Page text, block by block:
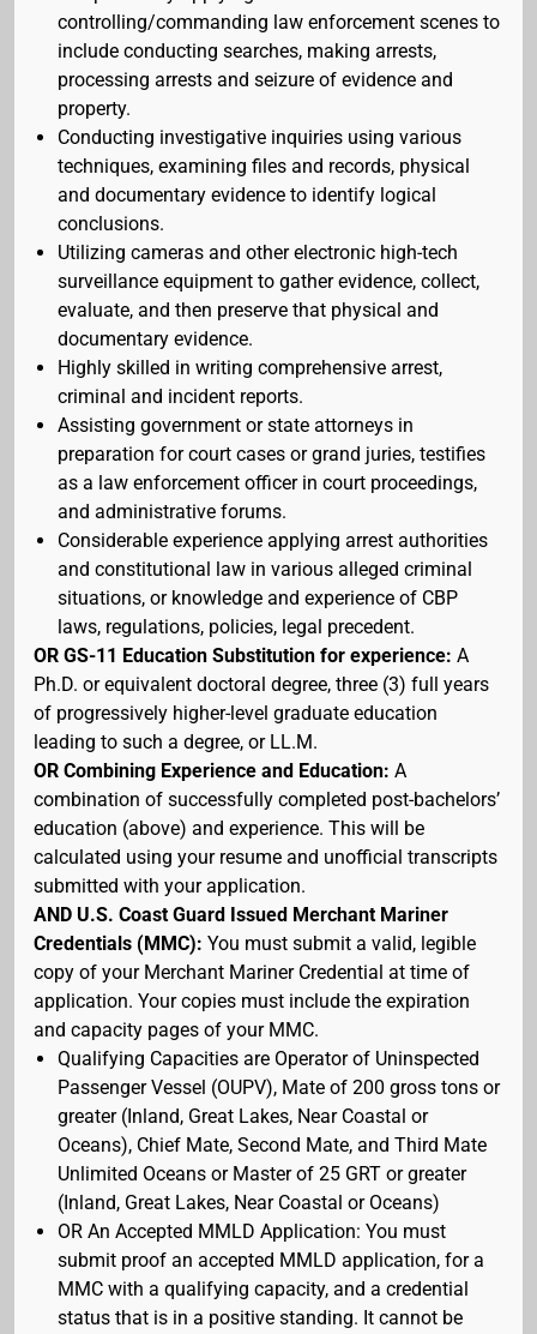
controlling/commanding law enforcement scenes to
include conducting searches, making arrests,
processing arrests and seizure of evidence and
property.
Conducting investigative inquiries using various
techniques, examining files and records, physical
and documentary evidence to identify logical
conclusions.
Utilizing cameras and other electronic high-tech
surveillance equipment to gather evidence, collect,
evaluate, and then preserve that physical and
documentary evidence.
Highly skilled in writing comprehensive arrest,
criminal and incident reports.
Assisting government or state attorneys in
preparation for court cases or grand juries, testifies
as a law enforcement officer in court proceedings,
and administrative forums.
Considerable experience applying arrest authorities
and constitutional law in various alleged criminal
situations, or knowledge and experience of CBP
laws, regulations, policies, legal precedent.
OR GS-11 Education Substitution for experience: A
Ph.D. or equivalent doctoral degree, three (3) full years
of progressively higher-level graduate education
leading to such a degree, or LL.M.
OR Combining Experience and Education: A
combination of successfully completed post-bachelors’
education (above) and experience. This will be
calculated using your resume and unofficial transcripts
submitted with your application.
AND U.S. Coast Guard Issued Merchant Mariner
Credentials (MMC): You must submit a valid, legible
copy of your Merchant Mariner Credential at time of
application. Your copies must include the expiration
and capacity pages of your MMC.
Qualifying Capacities are Operator of Uninspected
Passenger Vessel (OUPV), Mate of 200 gross tons or
greater (Inland, Great Lakes, Near Coastal or
Oceans), Chief Mate, Second Mate, and Third Mate
Unlimited Oceans or Master of 25 GRT or greater
(Inland, Great Lakes, Near Coastal or Oceans)
OR An Accepted MMLD Application: You must
submit proof an accepted MMLD application, for a
MMC with a qualifying capacity, and a credential
status that is in a positive standing. It cannot be